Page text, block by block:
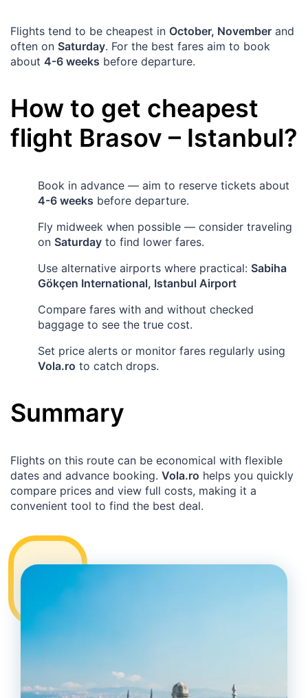
Flights tend to be cheapest in October, November and
often on Saturday. For the best fares aim to book
about 4-6 weeks before departure.
How to get cheapest
flight Brasov – Istanbul?
Book in advance — aim to reserve tickets about
4-6 weeks before departure.
Fly midweek when possible — consider traveling
on Saturday to find lower fares.
Use alternative airports where practical: Sabiha
Gökçen International, Istanbul Airport
Compare fares with and without checked
baggage to see the true cost.
Set price alerts or monitor fares regularly using
Vola.ro to catch drops.
Summary
Flights on this route can be economical with flexible
dates and advance booking. Vola.ro helps you quickly
compare prices and view full costs, making it a
convenient tool to find the best deal.